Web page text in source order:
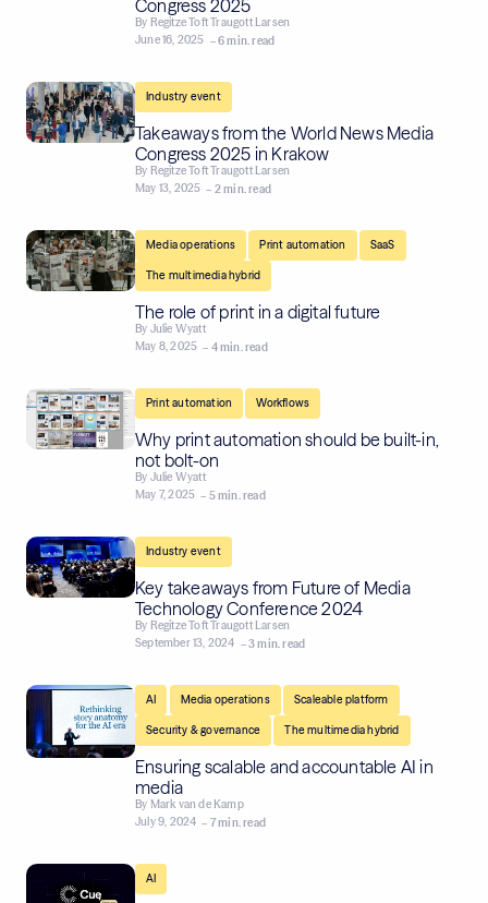
Congress 2025
By Regitze Toft Traugott Larsen
June 16, 2025 – 6 min. read
Industry event
Takeaways from the World News Media
Congress 2025 in Krakow
By Regitze Toft Traugott Larsen
May 13, 2025 – 2 min. read
Media operations Print automation SaaS
The multimedia hybrid
The role of print in a digital future
By Julie Wyatt
May 8, 2025 – 4 min. read
Print automation Workflows
Why print automation should be built-in,
not bolt-on
By Julie Wyatt
May 7, 2025 – 5 min. read
Industry event
Key takeaways from Future of Media
Technology Conference 2024
By Regitze Toft Traugott Larsen
September 13, 2024 – 3 min. read
AI Media operations Scaleable platform
Security & governance The multimedia hybrid
Ensuring scalable and accountable AI in
media
By Mark van de Kamp
July 9, 2024 – 7 min. read
AI